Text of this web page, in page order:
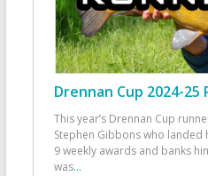
Drennan Cup 2024-25
This year’s Drennan Cup
Stephen Gibbons who landed
9 weekly awards and banks
was...